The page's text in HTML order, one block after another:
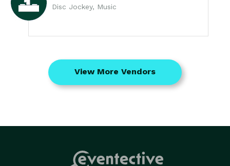
Disc Jockey, Music
View More Vendors